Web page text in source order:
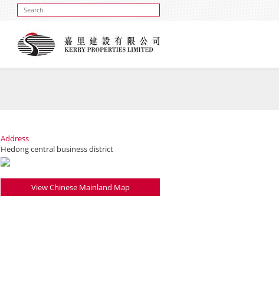
Address
Hedong central business district
View Chinese Mainland Map